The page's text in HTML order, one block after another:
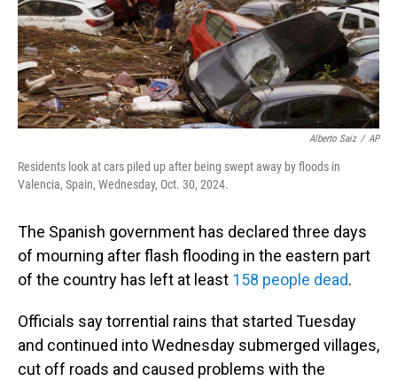
Alberto Saiz / AP
Residents look at cars piled up after being swept away by floods in
Valencia, Spain, Wednesday, Oct. 30, 2024.
The Spanish government has declared three days
of mourning after flash flooding in the eastern part
of the country has left at least 158 people dead.
Officials say torrential rains that started Tuesday
and continued into Wednesday submerged villages,
cut off roads and caused problems with the